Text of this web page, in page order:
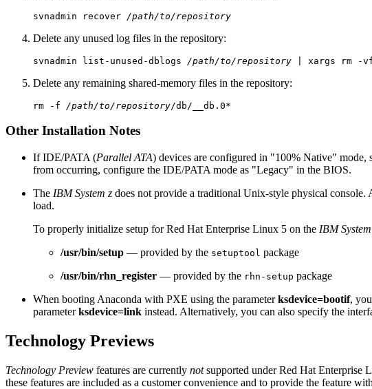
svnadmin recover /path/to/repository
Delete any unused log files in the repository:
svnadmin list-unused-dblogs /path/to/repository
Delete any remaining shared-memory files in the repository:
rm -f /path/to/repository
Other Installation Notes
If IDE/PATA (Parallel ATA) devices are configured in "100% Native" mode,
from occurring, configure the IDE/PATA mode as "Legacy" in the BIOS.
The IBM System z does not provide a traditional Unix-style physical
load.
To properly initialize setup for Red Hat Enterprise Linux 5 on the IBM
/usr/bin/setup — provided by the setuptool package
/usr/bin/rhn_register — provided by the rhn-setup package
When booting Anaconda with PXE using the parameterksdevice=bootif,
parameterksdevice=link instead. Alternatively, you can also specify the
Technology Previews
Technology Preview features are currently notsupported under Red Hat Enterprise
these features are included as a customer convenience and to provide the feature